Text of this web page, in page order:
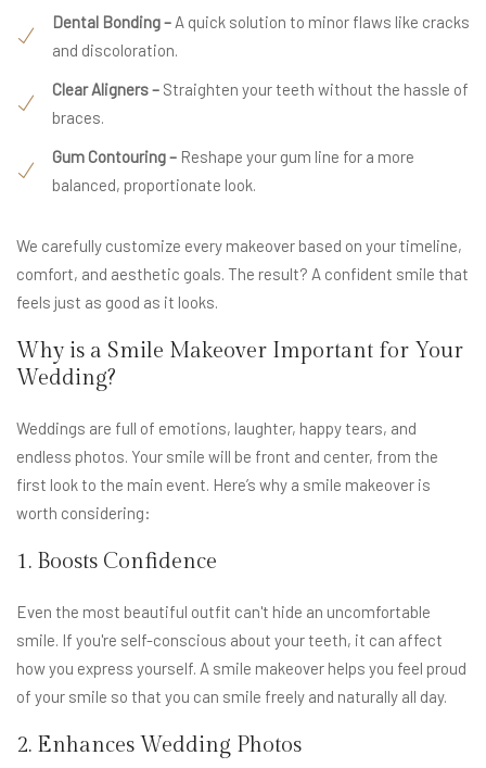
Dental Bonding – A quick solution to minor flaws like cracks
and discoloration.
Clear Aligners – Straighten your teeth without the hassle of
braces.
Gum Contouring – Reshape your gum line for a more
balanced, proportionate look.
We carefully customize every makeover based on your timeline,
comfort, and aesthetic goals. The result? A confident smile that
feels just as good as it looks.
Why is a Smile Makeover Important for Your
Wedding?
Weddings are full of emotions, laughter, happy tears, and
endless photos. Your smile will be front and center, from the
first look to the main event. Here’s why a smile makeover is
worth considering:
1. Boosts Confidence
Even the most beautiful outfit can't hide an uncomfortable
smile. If you're self-conscious about your teeth, it can affect
how you express yourself. A smile makeover helps you feel proud
of your smile so that you can smile freely and naturally all day.
2. Enhances Wedding Photos